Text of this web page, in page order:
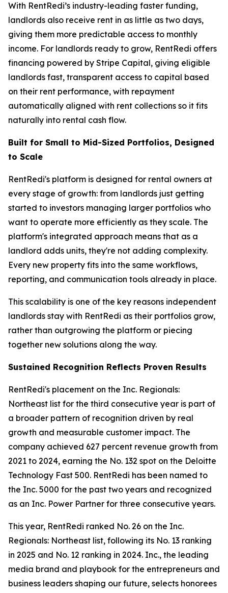
With RentRedi’s industry-leading faster funding,
landlords also receive rent in as little as two days,
giving them more predictable access to monthly
income. For landlords ready to grow, RentRedi offers
financing powered by Stripe Capital, giving eligible
landlords fast, transparent access to capital based
on their rent performance, with repayment
automatically aligned with rent collections so it fits
naturally into rental cash flow.
Built for Small to Mid-Sized Portfolios, Designed
to Scale
RentRedi's platform is designed for rental owners at
every stage of growth: from landlords just getting
started to investors managing larger portfolios who
want to operate more efficiently as they scale. The
platform's integrated approach means that as a
landlord adds units, they're not adding complexity.
Every new property fits into the same workflows,
reporting, and communication tools already in place.
This scalability is one of the key reasons independent
landlords stay with RentRedi as their portfolios grow,
rather than outgrowing the platform or piecing
together new solutions along the way.
Sustained Recognition Reflects Proven Results
RentRedi's placement on the Inc. Regionals:
Northeast list for the third consecutive year is part of
a broader pattern of recognition driven by real
growth and measurable customer impact. The
company achieved 627 percent revenue growth from
2021 to 2024, earning the No. 132 spot on the Deloitte
Technology Fast 500. RentRedi has been named to
the Inc. 5000 for the past two years and recognized
as an Inc. Power Partner for three consecutive years.
This year, RentRedi ranked No. 26 on the Inc.
Regionals: Northeast list, following its No. 13 ranking
in 2025 and No. 12 ranking in 2024. Inc., the leading
media brand and playbook for the entrepreneurs and
business leaders shaping our future, selects honorees